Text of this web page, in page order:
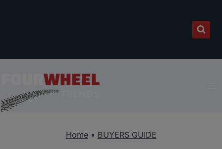
Home• BUYERS GUIDE